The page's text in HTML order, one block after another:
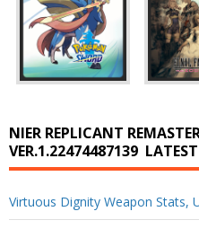
NIER REPLICANT
VER.1.22474487139
Virtuous Dignity Weapon Stats,